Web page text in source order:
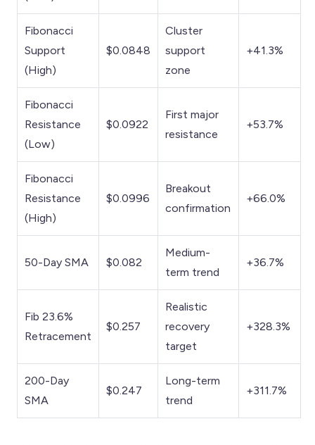
Fibonacci
Support
(High)
$0.0848
Cluster
support
zone
+41.3%
Fibonacci
Resistance
(Low)
$0.0922
First major
resistance
+53.7%
Fibonacci
Resistance
(High)
$0.0996
Breakout
confirmation
+66.0%
50-Day SMA $0.082
Medium-
term trend
+36.7%
Fib 23.6%
Retracement
$0.257
Realistic
recovery
target
+328.3%
200-Day
SMA
$0.247
Long-term
trend
+311.7%